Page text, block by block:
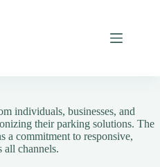
individuals, businesses, and
their parking solutions. The
a commitment to responsive,
all channels.